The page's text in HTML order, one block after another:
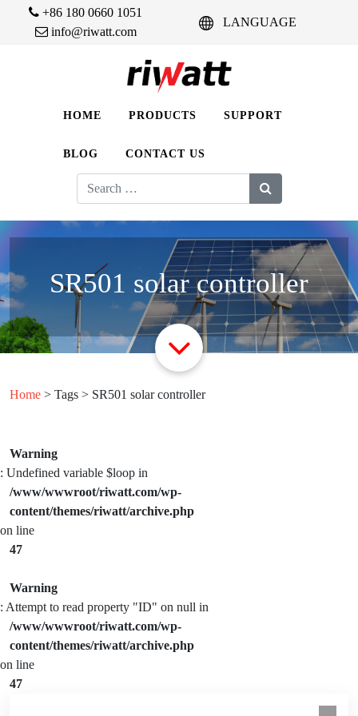
+86 180 0660 1051
info@riwatt.com
LANGUAGE
HOME PRODUCTS SUPPORT
BLOG CONTACT US
Search
for:
SR501 solar controller
Home > Tags > SR501 solar controller
Warning
: Undefined variable $loop in
/www/wwwroot/riwatt.com/wp-
content/themes/riwatt/archive.php
on line
47
Warning
: Attempt to read property "ID" on null in
/www/wwwroot/riwatt.com/wp-
content/themes/riwatt/archive.php
on line
47